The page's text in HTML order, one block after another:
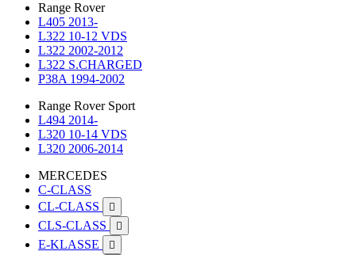
Range Rover
L405 2013-
L322 10-12 VDS
L322 2002-2012
L322 S.CHARGED
P38A 1994-2002
Range Rover Sport
L494 2014-
L320 10-14 VDS
L320 2006-2014
MERCEDES
C-CLASS
CL-CLASS

CLS-CLASS 
E-KLASSE 